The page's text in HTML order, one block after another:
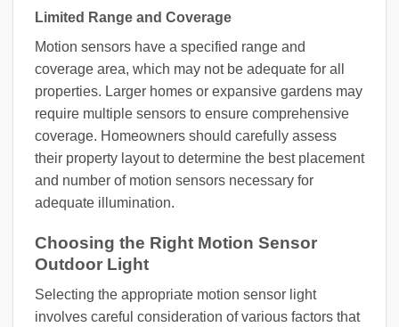
Limited Range and Coverage
Motion sensors have a specified range and
coverage area, which may not be adequate for all
properties. Larger homes or expansive gardens may
require multiple sensors to ensure comprehensive
coverage. Homeowners should carefully assess
their property layout to determine the best placement
and number of motion sensors necessary for
adequate illumination.
Choosing the Right Motion Sensor
Outdoor Light
Selecting the appropriate motion sensor light
involves careful consideration of various factors that